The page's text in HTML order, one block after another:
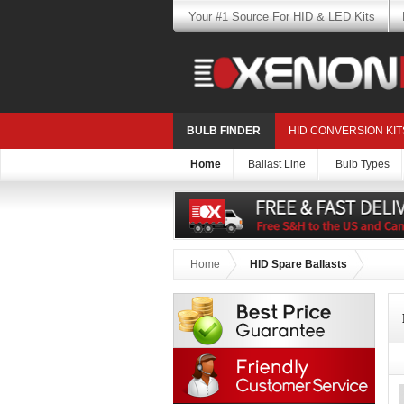
Your #1 Source For HID & LED Kits
BULB FINDER HID CONVERSION
Home Ballast Line Bulb Types
Home HID Spare Ballasts